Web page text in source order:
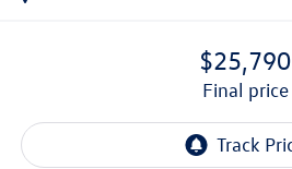
$25,790
final price